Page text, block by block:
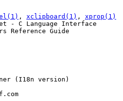
, xclipboard(1) , xprop(1)
- C Language Interface
Reference Guide
(I18n version)